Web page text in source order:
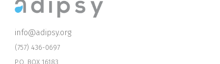
info@adipsy.org
(757) 436-0697
P.O. BOX 16183